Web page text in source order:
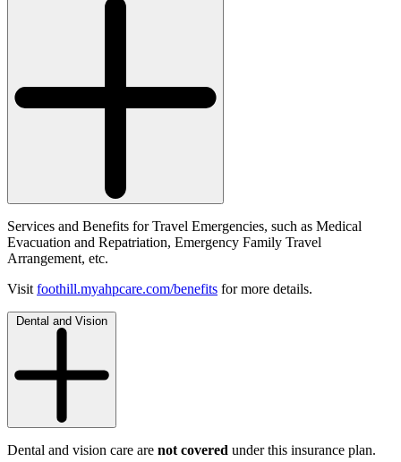
Services and Benefits for Travel Emergencies, such as Medical
Evacuation and Repatriation, Emergency Family Travel
Arrangement, etc.
Visit foothill.myahpcare.com/benefits for more details.
Dental and Vision
Dental and vision care are not covered under this insurance plan.